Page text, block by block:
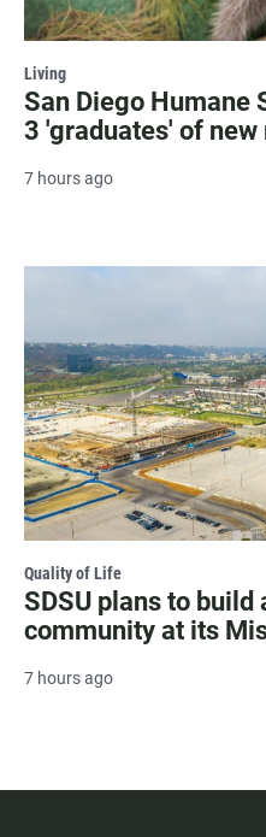
Living
San Diego Humane
3 'graduates' of
7 hours ago
Quality of Life
SDSU plans to
community at its
7 hours ago